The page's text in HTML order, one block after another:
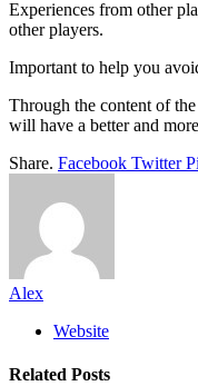
Experiences from other
other players.
Important to help you
Through the content of
will have a better and
Share. Facebook Twitter
Alex
Website
Related Posts